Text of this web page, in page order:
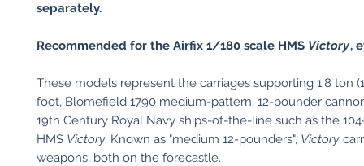
separately.
Recommended for the Airfix 1/180 scale HMS Victory,
These models represent the carriages supporting 1.8 ton
foot, Blomefield 1790 medium-pattern, 12-pounder
19th Century Royal Navy ships-of-the-line such as the
HMS Victory. Known as "medium 12-pounders", Victory
weapons, both on the forecastle.